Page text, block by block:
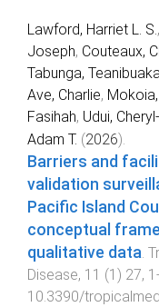
Lawford, Harriet L. S.,
Joseph, Couteaux,
Tabunga,
Ave, Charlie,
Fasihah, Udui,
Adam T. (2026).
Barriers and
validation
Pacific Island
conceptual
qualitative data.
Disease, 11 (1 ) 27, 1 -
10.3390/